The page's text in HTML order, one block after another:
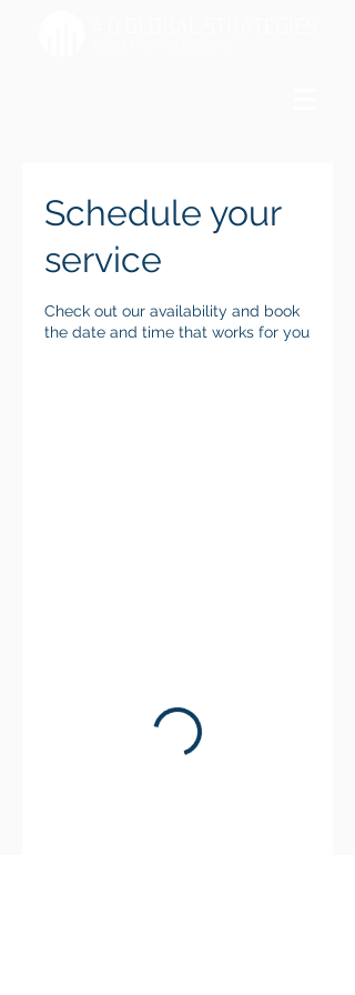
Schedule your
service
Check out our availability and book
the date and time that works for you